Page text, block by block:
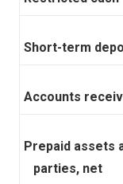
Short-term
Accounts
Prepaid assets
parties, net